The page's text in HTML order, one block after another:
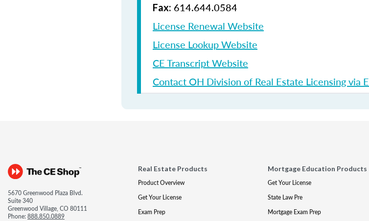
Fax: 614.644.0584
License Renewal Website
License Lookup Website
CE Transcript Website
Contact OH Division of Real Estate Licensing via
5670 Greenwood Plaza Blvd.
Suite 340
Greenwood Village, CO 80111
Phone:888.850.0889
Real Estate Products
Product Overview
Get Your License
Exam Prep
Mortgage Education Products
Get Your License
State Law Pre
Mortgage Exam Prep